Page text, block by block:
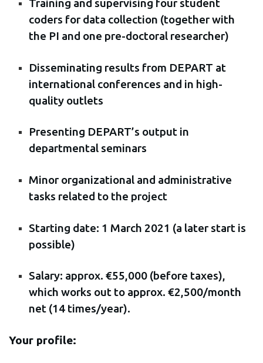
Training and supervising four student
coders for data collection (together with
the PI and one pre-doctoral researcher)
Disseminating results from DEPART at
international conferences and in high-
quality outlets
Presenting DEPART’s output in
departmental seminars
Minor organizational and administrative
tasks related to the project
Starting date: 1 March 2021 (a later start is
possible)
Salary: approx. €55,000 (before taxes),
which works out to approx. €2,500/month
net (14 times/year).
Your profile: